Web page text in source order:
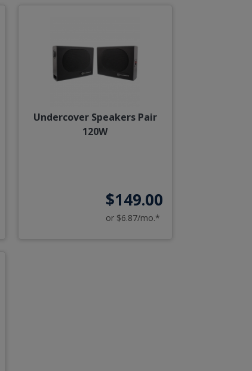
Undercover Speakers Pair
120W
$149.00
or $6.87/mo.*